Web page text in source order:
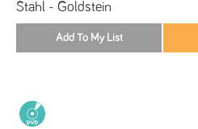
Stahl - Goldstein